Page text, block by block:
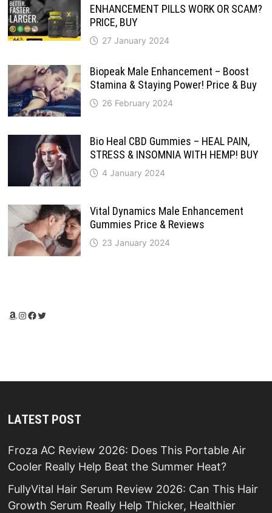
ENHANCEMENT PILLS WORK OR SCAM?
PRICE, BUY
27 January 2024
Biopeak Male Enhancement – Boost
Stamina & Staying Power! Price & Buy
26 February 2024
Bio Heal CBD Gummies – HEAL PAIN,
STRESS & INSOMNIA WITH HEMP! BUY
4 January 2024
Vital Dynamics Male Enhancement
Gummies Price & Reviews
23 January 2024
Amazon
Instagram
Facebook
Twitter
LATEST POST
Froza AC Review 2026: Does This Portable Air
Cooler Really Help Beat the Summer Heat?
FullyVital Hair Serum Review 2026: Can This Hair
Growth Serum Really Help Thicker, Healthier